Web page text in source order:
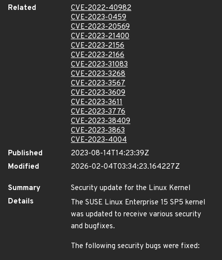
Related
CVE-2022-40982
CVE-2023-0459
CVE-2023-20569
CVE-2023-21400
CVE-2023-2156
CVE-2023-2166
CVE-2023-31083
CVE-2023-3268
CVE-2023-3567
CVE-2023-3609
CVE-2023-3611
CVE-2023-3776
CVE-2023-38409
CVE-2023-3863
CVE-2023-4004
Published
2023-08-14T14:23:39Z
Modified
2026-02-04T03:34:23.164227Z
Summary
Security update for the Linux Kernel
Details
The SUSE Linux Enterprise 15 SP5 kernel
was updated to receive various security
and bugfixes.
The following security bugs were fixed: